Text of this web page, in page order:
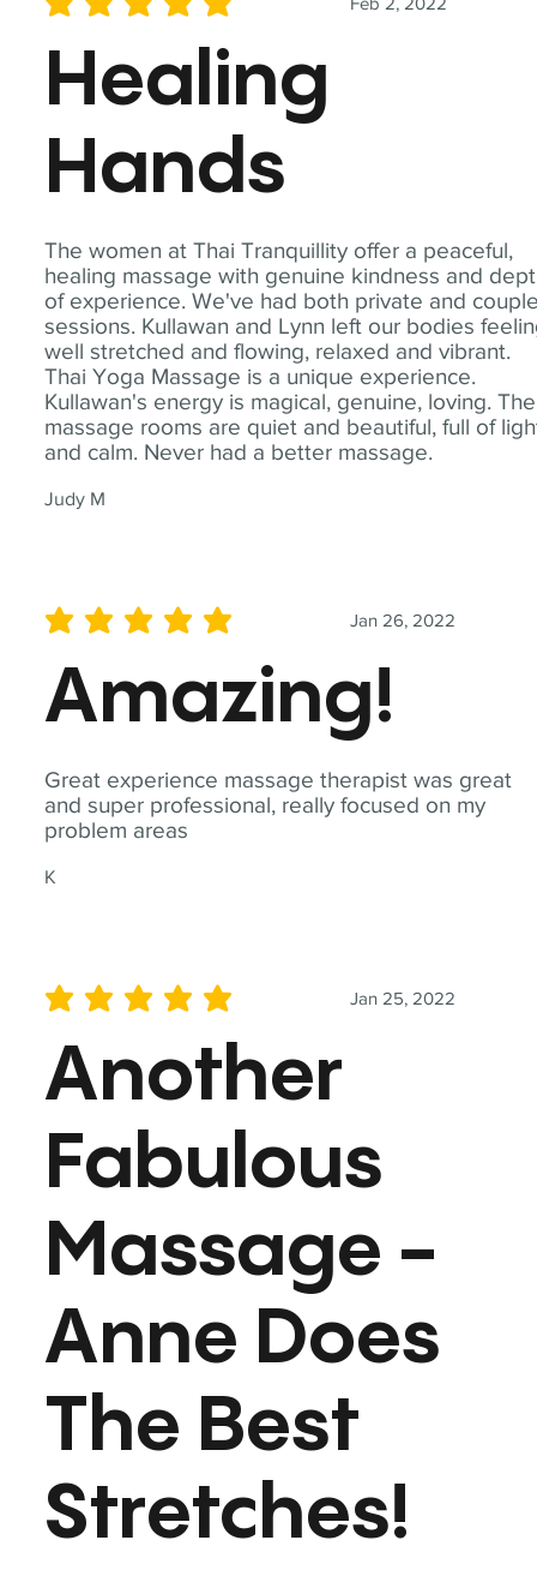
The women at Thai Tranquillity offer a peaceful,
healing massage with genuine kindness and
of experience. We've had both private and
sessions. Kullawan and Lynn left our bodies
well stretched and flowing, relaxed and vibrant.
Thai Yoga Massage is a unique experience.
Kullawan's energy is magical, genuine, loving. The
massage rooms are quiet and beautiful, full of
and calm. Never had a better massage.
Judy M
average rating is 5 out of 5
Healing
Hands
Great experience massage therapist was great
and super professional, really focused on my
problem areas
K
Jan 26, 2022
average rating is 5 out of 5
Amazing!
Jan 25, 2022
average rating is 5 out of 5
Another
Fabulous
Massage -
Anne Does
The Best
Stretches!